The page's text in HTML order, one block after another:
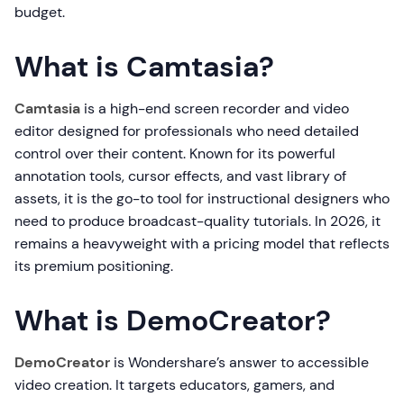
budget.
What is Camtasia?
Camtasia is a high-end screen recorder and video
editor designed for professionals who need detailed
control over their content. Known for its powerful
annotation tools, cursor effects, and vast library of
assets, it is the go-to tool for instructional designers who
need to produce broadcast-quality tutorials. In 2026, it
remains a heavyweight with a pricing model that reflects
its premium positioning.
What is DemoCreator?
DemoCreator is Wondershare’s answer to accessible
video creation. It targets educators, gamers, and